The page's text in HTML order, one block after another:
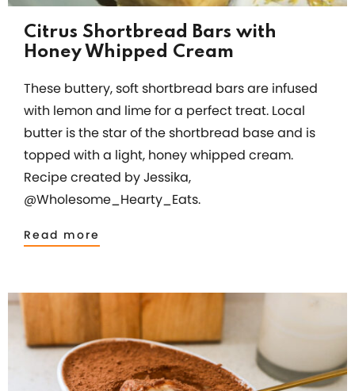
Citrus Shortbread Bars with
Honey Whipped Cream
These buttery, soft shortbread bars are infused
with lemon and lime for a perfect treat. Local
butter is the star of the shortbread base and is
topped with a light, honey whipped cream.
Recipe created by Jessika,
@Wholesome_Hearty_Eats.
Read more